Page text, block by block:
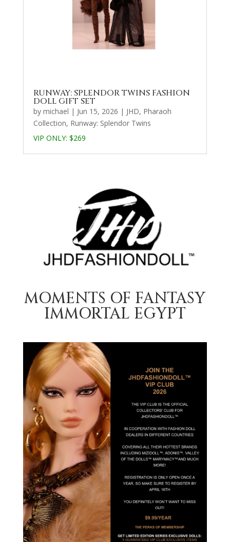
RUNWAY: SPLENDOR TWINS FASHION
DOLL GIFT SET
by michael | Jun 15, 2026 | JHD, Pharaoh
Collection, Runway: Splendor Twins
VIP ONLY: $269
MOMENTS OF FANTASY
IMMORTAL EGYPT